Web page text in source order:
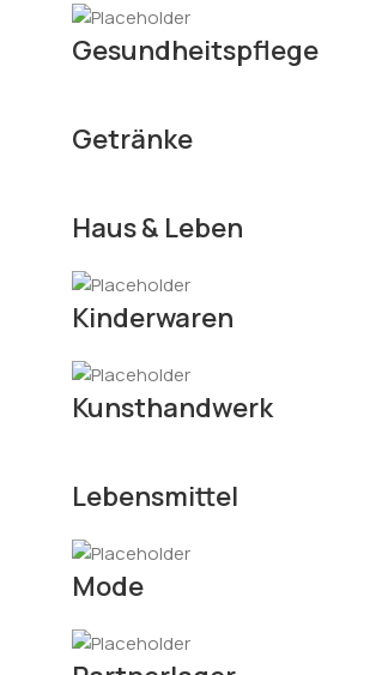
Gesundheitspflege
Getränke
Haus & Leben
Kinderwaren
Kunsthandwerk
Lebensmittel
Mode